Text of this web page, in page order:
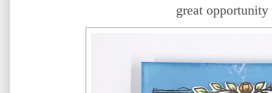
great